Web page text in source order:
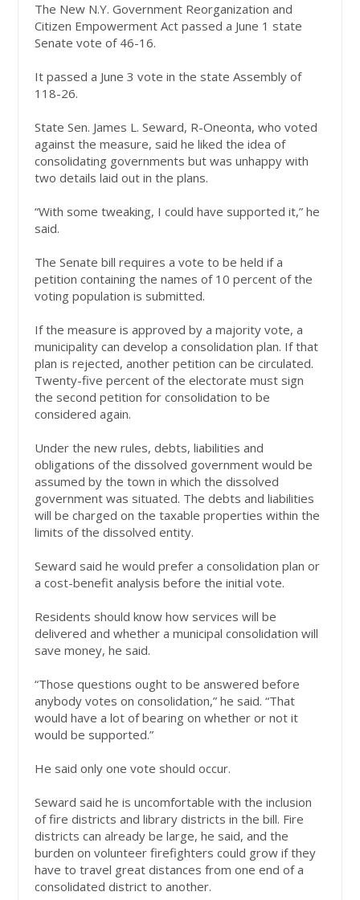
The New N.Y. Government Reorganization and
Citizen Empowerment Act passed a June 1 state
Senate vote of 46-16.
It passed a June 3 vote in the state Assembly of
118-26.
State Sen. James L. Seward, R-Oneonta, who voted
against the measure, said he liked the idea of
consolidating governments but was unhappy with
two details laid out in the plans.
“With some tweaking, I could have supported it,” he
said.
The Senate bill requires a vote to be held if a
petition containing the names of 10 percent of the
voting population is submitted.
If the measure is approved by a majority vote, a
municipality can develop a consolidation plan. If that
plan is rejected, another petition can be circulated.
Twenty-five percent of the electorate must sign
the second petition for consolidation to be
considered again.
Under the new rules, debts, liabilities and
obligations of the dissolved government would be
assumed by the town in which the dissolved
government was situated. The debts and liabilities
will be charged on the taxable properties within the
limits of the dissolved entity.
Seward said he would prefer a consolidation plan or
a cost-benefit analysis before the initial vote.
Residents should know how services will be
delivered and whether a municipal consolidation will
save money, he said.
“Those questions ought to be answered before
anybody votes on consolidation,” he said. “That
would have a lot of bearing on whether or not it
would be supported.”
He said only one vote should occur.
Seward said he is uncomfortable with the inclusion
of fire districts and library districts in the bill. Fire
districts can already be large, he said, and the
burden on volunteer firefighters could grow if they
have to travel great distances from one end of a
consolidated district to another.